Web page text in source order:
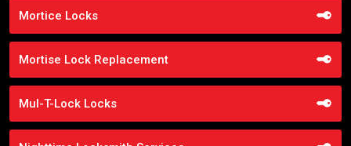
Mortice Locks
Mortise Lock Replacement
Mul-T-Lock Locks